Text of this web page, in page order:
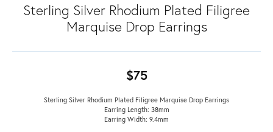
Sterling Silver Rhodium Plated Filigree
Marquise Drop Earrings
$75
Sterling Silver Rhodium Plated Filigree Marquise Drop Earrings
Earring Length: 38mm
Earring Width: 9.4mm